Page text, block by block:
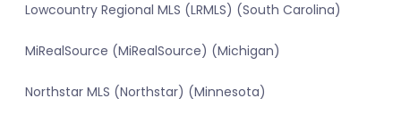
Lowcountry Regional MLS (LRMLS) (South Carolina)
MiRealSource (MiRealSource) (Michigan)
Northstar MLS (Northstar) (Minnesota)